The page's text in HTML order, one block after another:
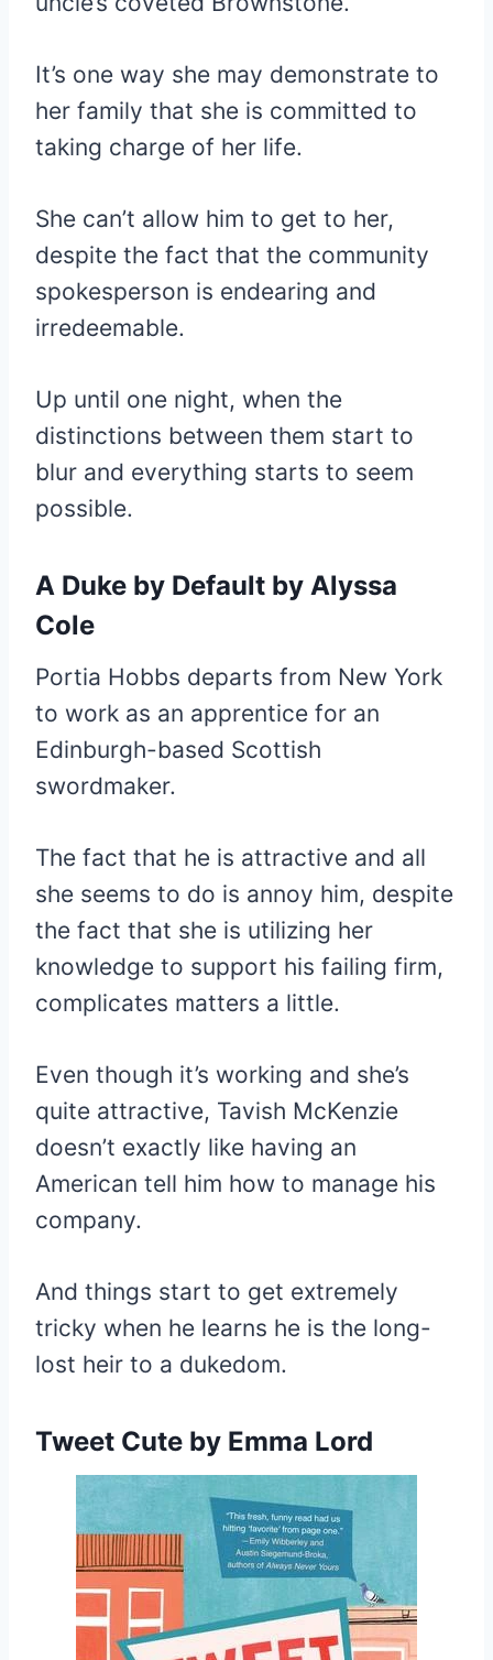
It’s one way she may demonstrate to
her family that she is committed to
taking charge of her life.
She can’t allow him to get to her,
despite the fact that the community
spokesperson is endearing and
irredeemable.
Up until one night, when the
distinctions between them start to
blur and everything starts to seem
possible.
A Duke by Default by Alyssa
Cole
Portia Hobbs departs from New York
to work as an apprentice for an
Edinburgh-based Scottish
swordmaker.
The fact that he is attractive and all
she seems to do is annoy him, despite
the fact that she is utilizing her
knowledge to support his failing firm,
complicates matters a little.
Even though it’s working and she’s
quite attractive, Tavish McKenzie
doesn’t exactly like having an
American tell him how to manage his
company.
And things start to get extremely
tricky when he learns he is the long-
lost heir to a dukedom.
Tweet Cute by Emma Lord